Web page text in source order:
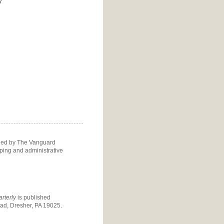
by The Vanguard
and administrative
is published
Dresher, PA 19025.